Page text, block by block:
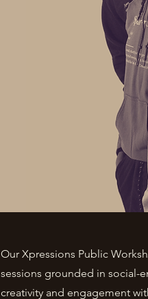
Our Xpressions Public
sessions grounded in social-
creativity and engagement